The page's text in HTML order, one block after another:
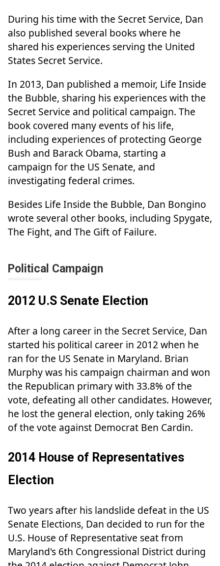
During his time with the Secret Service, Dan
also published several books where he
shared his experiences serving the United
States Secret Service.
In 2013, Dan published a memoir, Life Inside
the Bubble, sharing his experiences with the
Secret Service and political campaign. The
book covered many events of his life,
including experiences of protecting George
Bush and Barack Obama, starting a
campaign for the US Senate, and
investigating federal crimes.
Besides Life Inside the Bubble, Dan Bongino
wrote several other books, including Spygate,
The Fight, and The Gift of Failure.
Political Campaign
2012 U.S Senate Election
After a long career in the Secret Service, Dan
started his political career in 2012 when he
ran for the US Senate in Maryland. Brian
Murphy was his campaign chairman and won
the Republican primary with 33.8% of the
vote, defeating all other candidates. However,
he lost the general election, only taking 26%
of the vote against Democrat Ben Cardin.
2014 House of Representatives
Election
Two years after his landslide defeat in the US
Senate Elections, Dan decided to run for the
U.S. House of Representative seat from
Maryland's 6th Congressional District during